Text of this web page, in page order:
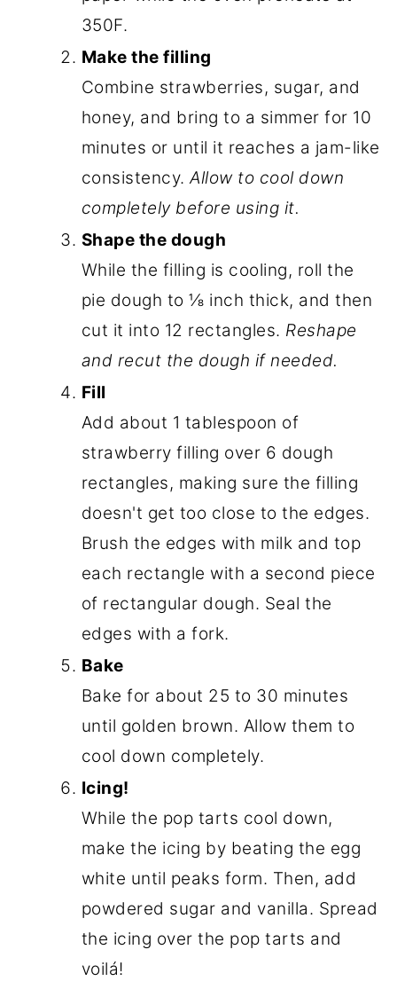
350F.
Make the filling
Combine strawberries, sugar, and
honey, and bring to a simmer for 10
minutes or until it reaches a jam-like
consistency.Allow to cool down
completely before using it.
Shape the dough
While the filling is cooling, roll the
pie dough to ⅛ inch thick, and then
cut it into 12 rectangles. Reshape
and recut the dough if needed.
Fill
Add about 1 tablespoon of
strawberry filling over 6 dough
rectangles, making sure the filling
doesn't get too close to the edges.
Brush the edges with milk and top
each rectangle with a second piece
of rectangular dough. Seal the
edges with a fork.
Bake
Bake for about 25 to 30 minutes
until golden brown. Allow them to
cool down completely.
Icing!
While the pop tarts cool down,
make the icing by beating the egg
white until peaks form. Then, add
powdered sugar and vanilla. Spread
the icing over the pop tarts and
voilá!